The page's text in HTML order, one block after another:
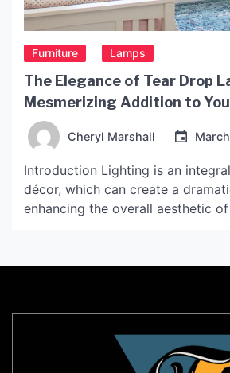
Furniture Lamps
The Elegance of Tear Drop
Mesmerizing Addition to
Cheryl Marshall
Introduction Lighting is an
décor, which can create a
enhancing the overall aesthetic
also adding an element of